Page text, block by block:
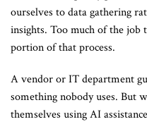
ourselves to data gathering
insights. Too much of the job
portion of that process.
A vendor or IT department
something nobody uses. But
themselves using AI